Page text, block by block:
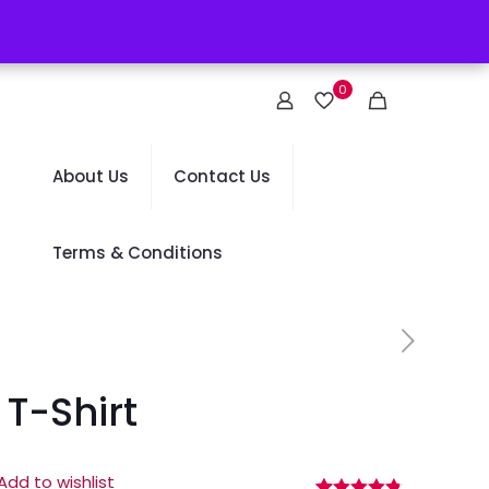
0
About Us Contact Us
Terms & Conditions
Shirt
to wishlist